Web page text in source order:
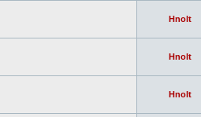
Hnolt
Hnolt
Hnolt